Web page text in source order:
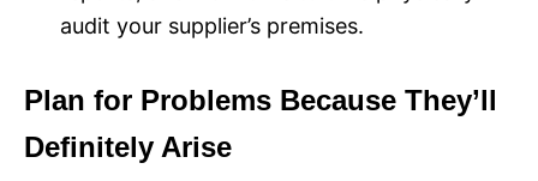
audit your supplier’s premises.
Plan for Problems Because They’ll
Definitely Arise